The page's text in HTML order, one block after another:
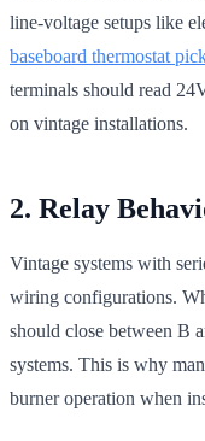
line-voltage setups like
baseboard thermostat
terminals should read
on vintage installations.
2. Relay
Vintage systems with
wiring configurations.
should close between B
systems. This is why
burner operation when